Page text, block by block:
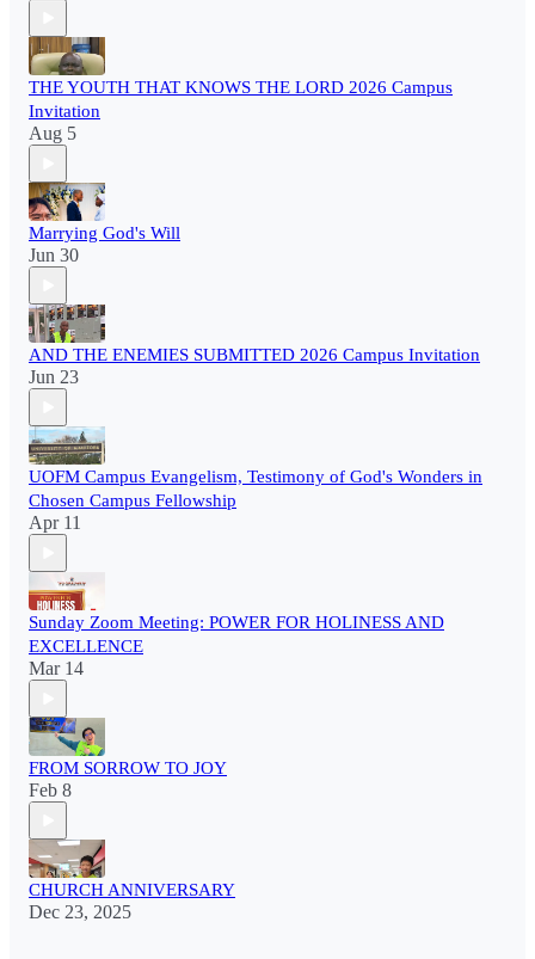
THE YOUTH THAT KNOWS THE LORD 2026 Campus
Invitation
Aug 5
Marrying God's Will
Jun 30
AND THE ENEMIES SUBMITTED 2026 Campus Invitation
Jun 23
UOFM Campus Evangelism, Testimony of God's Wonders in
Chosen Campus Fellowship
Apr 11
Sunday Zoom Meeting: POWER FOR HOLINESS AND
EXCELLENCE
Mar 14
FROM SORROW TO JOY
Feb 8
CHURCH ANNIVERSARY
Dec 23, 2025